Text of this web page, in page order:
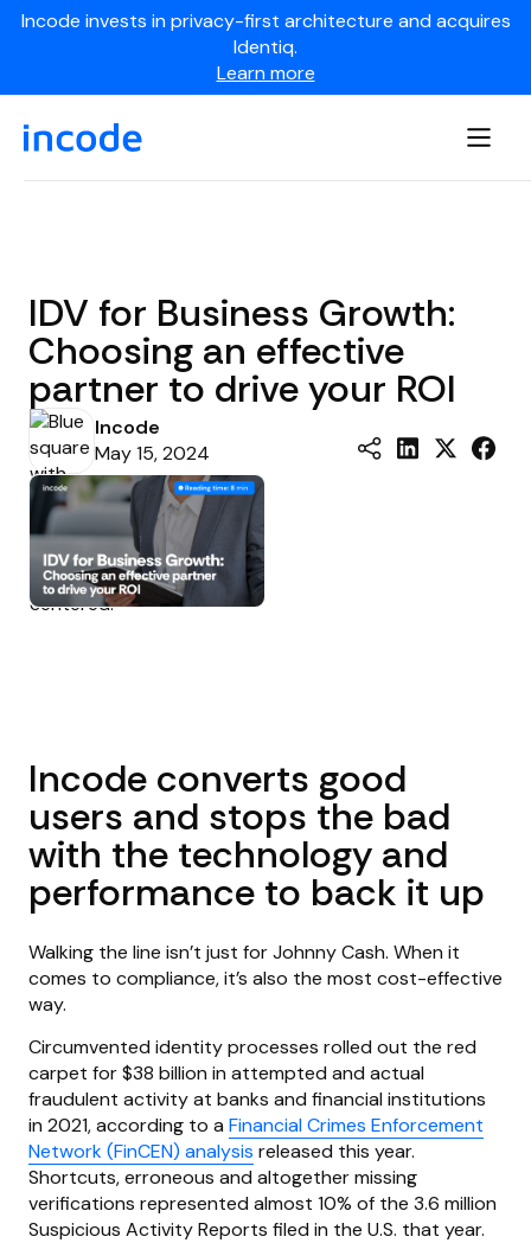
Incode invests in privacy-first architecture and acquires
Identiq.
Learn more
IDV for Business Growth:
Choosing an effective
partner to drive your ROI
Incode
May 15, 2024
Incode converts good
users and stops the bad
with the technology and
performance to back it up
Walking the line isn’t just for Johnny Cash. When it
comes to compliance, it’s also the most cost-effective
way.
Circumvented identity processes rolled out the red
carpet for $38 billion in attempted and actual
fraudulent activity at banks and financial institutions
in 2021, according to a Financial Crimes Enforcement
Network (FinCEN) analysis released this year.
Shortcuts, erroneous and altogether missing
verifications represented almost 10% of the 3.6 million
Suspicious Activity Reports filed in the U.S. that year.